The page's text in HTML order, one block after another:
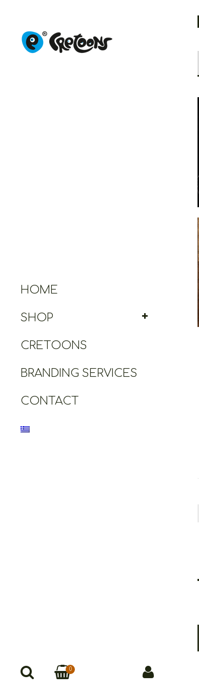
HOME
SHOP
CRETOONS
BRANDING SERVICES
CONTACT
0